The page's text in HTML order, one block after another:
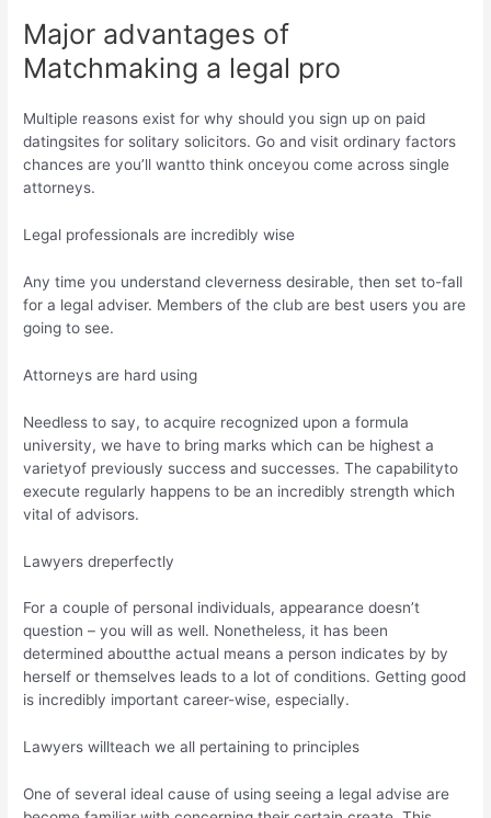
Major advantages of
Matchmaking a legal pro
Multiple reasons exist for why should you sign up on paid
datingsites for solitary solicitors. Go and visit ordinary factors
chances are you’ll wantto think onceyou come across single
attorneys.
Legal professionals are incredibly wise
Any time you understand cleverness desirable, then set to-fall
for a legal adviser. Members of the club are best users you are
going to see.
Attorneys are hard using
Needless to say, to acquire recognized upon a formula
university, we have to bring marks which can be highest a
varietyof previously success and successes. The capabilityto
execute regularly happens to be an incredibly strength which
vital of advisors.
Lawyers dreperfectly
For a couple of personal individuals, appearance doesn’t
question – you will as well. Nonetheless, it has been
determined aboutthe actual means a person indicates by by
herself or themselves leads to a lot of conditions. Getting good
is incredibly important career-wise, especially.
Lawyers willteach we all pertaining to principles
One of several ideal cause of using seeing a legal advise are